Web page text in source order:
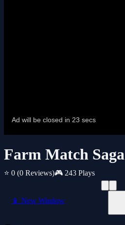
Farm Match Saga
⭐ 0 (0 Reviews)🎮 243 Plays
📱 New Window